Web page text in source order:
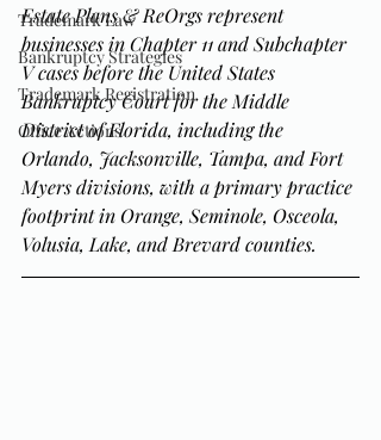
Trademark Law
Bankruptcy Strategies
Trademark Registration
Office Actions
Estate Plans & ReOrgs represent
businesses in Chapter 11 and Subchapter
V cases before the United States
Bankruptcy Court for the Middle
District of Florida, including the
Orlando, Jacksonville, Tampa, and Fort
Myers divisions, with a primary practice
footprint in Orange, Seminole, Osceola,
Volusia, Lake, and Brevard counties.